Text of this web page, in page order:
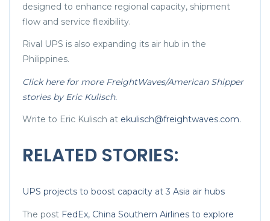
designed to enhance regional capacity, shipment
flow and service flexibility.
Rival UPS is also expanding its air hub in the
Philippines.
Click here for more FreightWaves/American Shipper
stories by Eric Kulisch.
Write to Eric Kulisch at ekulisch@freightwaves.com.
RELATED STORIES:
UPS projects to boost capacity at 3 Asia air hubs
The post FedEx, China Southern Airlines to explore